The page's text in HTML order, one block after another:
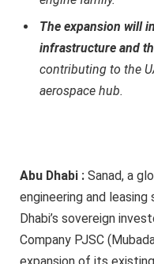
The expansion will
infrastructure and
contributing to the
aerospace hub.
Abu Dhabi : Sanad, a
engineering and
Dhabi’s sovereign
Company PJSC